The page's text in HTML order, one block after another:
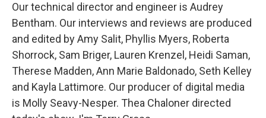
Our technical director and engineer is Audrey
Bentham. Our interviews and reviews are produced
and edited by Amy Salit, Phyllis Myers, Roberta
Shorrock, Sam Briger, Lauren Krenzel, Heidi Saman,
Therese Madden, Ann Marie Baldonado, Seth Kelley
and Kayla Lattimore. Our producer of digital media
is Molly Seavy-Nesper. Thea Chaloner directed